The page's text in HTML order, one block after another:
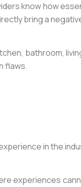
know how
bring a
bathroom,
flaws.
in the
experiences